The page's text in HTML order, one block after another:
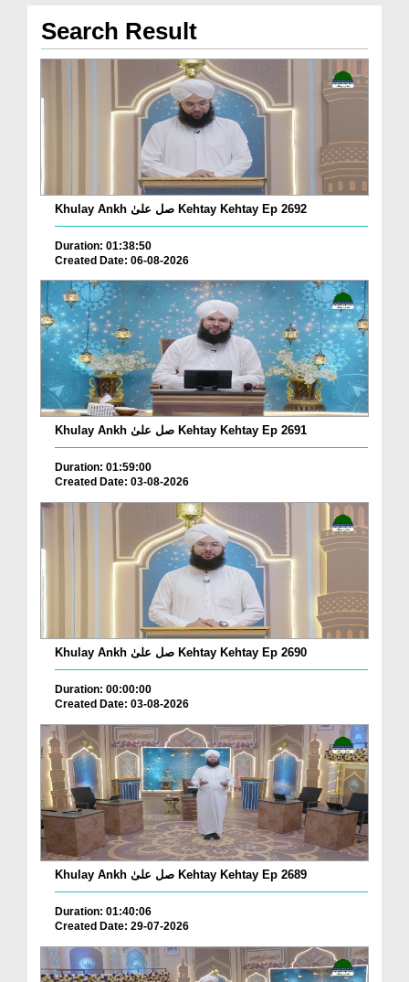
Search Result
Khulay Ankh صل علیٰ Kehtay Kehtay Ep 2692
Duration: 01:38:50
Created Date: 06-08-2026
Khulay Ankh صل علیٰ Kehtay Kehtay Ep 2691
Duration: 01:59:00
Created Date: 03-08-2026
Khulay Ankh صل علیٰ Kehtay Kehtay Ep 2690
Duration: 00:00:00
Created Date: 03-08-2026
Khulay Ankh صل علیٰ Kehtay Kehtay Ep 2689
Duration: 01:40:06
Created Date: 29-07-2026